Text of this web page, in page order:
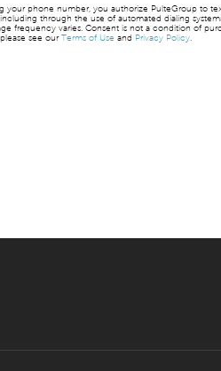
your phone number, you authorize PulteGroup to
through the use of automated dialing
frequency varies. Consent is not a condition of
see ourTerms of Use and Privacy Policy